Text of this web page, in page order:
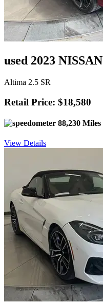
used 2023 NISSAN
Altima 2.5 SR
Retail Price: $18,580
88,230 Miles
View Details